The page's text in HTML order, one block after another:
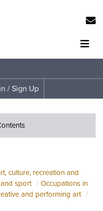
/ Sign Up
culture, recreation and
sport
Occupations in
and performing art